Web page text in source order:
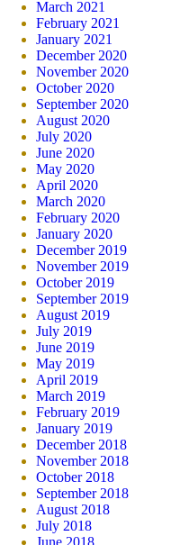
March 2021
February 2021
January 2021
December 2020
November 2020
October 2020
September 2020
August 2020
July 2020
June 2020
May 2020
April 2020
March 2020
February 2020
January 2020
December 2019
November 2019
October 2019
September 2019
August 2019
July 2019
June 2019
May 2019
April 2019
March 2019
February 2019
January 2019
December 2018
November 2018
October 2018
September 2018
August 2018
July 2018
June 2018